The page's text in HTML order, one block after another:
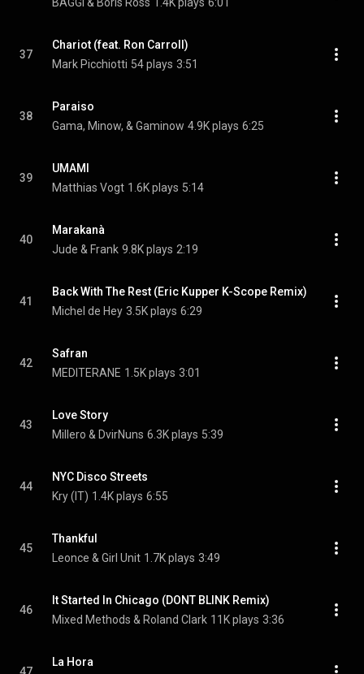
37
Chariot (feat. Ron Carroll)
Mark Picchiotti 54 plays 3:51
38
Paraiso
Gama, Minow, & Gaminow 4.9K plays 6:25
39
UMAMI
Matthias Vogt 1.6K plays 5:14
40
Marakanà
Jude & Frank 9.8K plays 2:19
41
Back With The Rest (Eric Kupper K-Scope Remix)
Michel de Hey 3.5K plays 6:29
42
Safran
MEDITERANE 1.5K plays 3:01
43
Love Story
Millero & DvirNuns 6.3K plays 5:39
44
NYC Disco Streets
Kry (IT) 1.4K plays 6:55
45
Thankful
Leonce & Girl Unit 1.7K plays 3:49
46
It Started In Chicago (DONT BLINK Remix)
Mixed Methods & Roland Clark 11K plays 3:36
La Hora